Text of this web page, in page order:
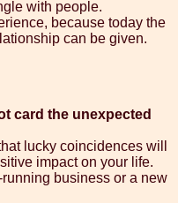
with people.
because today the
can be given.
card the unexpected
lucky coincidences will
impact on your life.
business or a new